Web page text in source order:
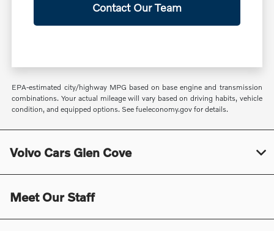
Contact Our Team
EPA-estimated city/highway MPG based on base engine and transmission
combinations. Your actual mileage will vary based on driving habits, vehicle
condition, and equipped options. See fueleconomy.gov for details.
Volvo Cars Glen Cove
Meet Our Staff